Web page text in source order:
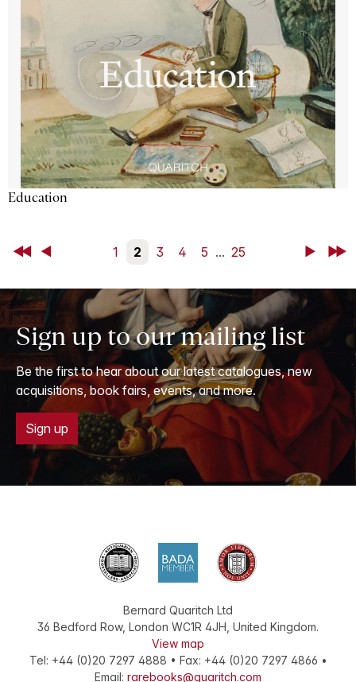
Education
First Back 1 2 3 4 5 ... 25 NextLast
Sign up to our mailing list
Be the first to hear about our latest catalogues, new
acquisitions, book fairs, events, and more.
Sign up
Bernard Quaritch Ltd
36 Bedford Row, London WC1R 4JH, United Kingdom.
View map
Tel: +44 (0)20 7297 4888 • Fax: +44 (0)20 7297 4866 •
Email: rarebooks@quaritch.com